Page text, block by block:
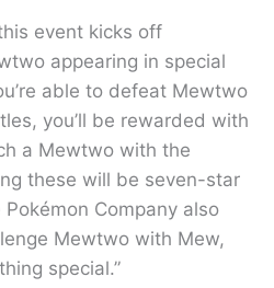
event kicks off
appearing in special
able to defeat Mewtwo
you’ll be rewarded with
a Mewtwo with the
these will be seven-star
Company also
Mewtwo with Mew,
special.”